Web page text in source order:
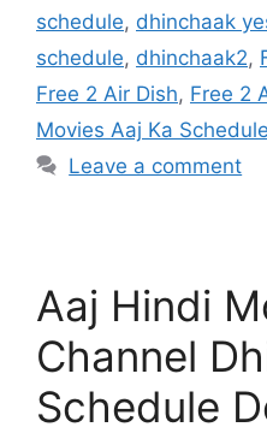
schedule, dhinchaak
schedule, dhinchaak2,
Free 2 Air Dish, Free 2
Movies Aaj Ka Schedule
Leave a comment
Aaj Hindi
Channel
Schedule